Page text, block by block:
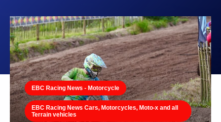
EBC Racing News - Motorcycle
EBC Racing News Cars, Motorcycles, Moto-x and all
Terrain vehicles